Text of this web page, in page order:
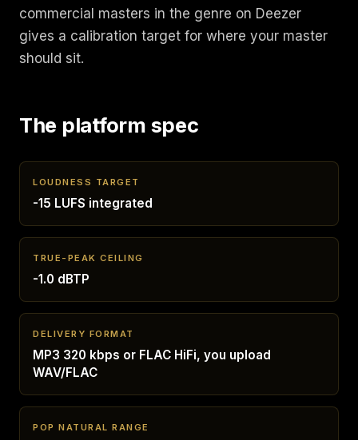
commercial masters in the genre on Deezer
gives a calibration target for where your master
should sit.
The platform spec
LOUDNESS TARGET
-15 LUFS integrated
TRUE-PEAK CEILING
-1.0 dBTP
DELIVERY FORMAT
MP3 320 kbps or FLAC HiFi, you upload
WAV/FLAC
POP NATURAL RANGE